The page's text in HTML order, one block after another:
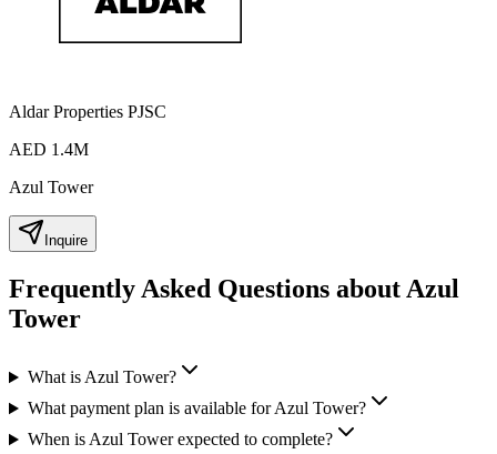
Aldar Properties PJSC
AED 1.4M
Azul Tower
Inquire
Frequently Asked Questions about Azul
Tower
What is Azul Tower?
What payment plan is available for Azul Tower?
When is Azul Tower expected to complete?